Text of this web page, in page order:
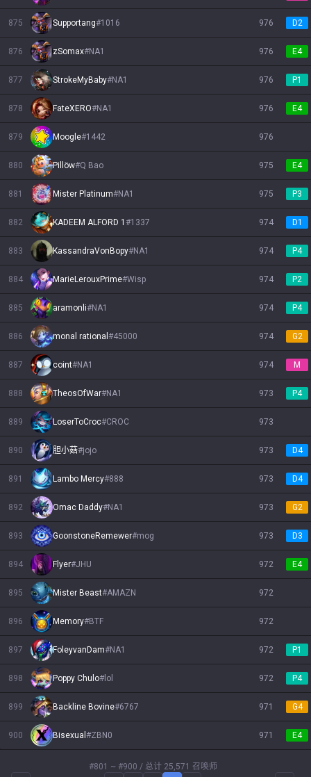
875 Supportang#1016 976 D2
876 zSomax#NA1 976 E4
877 StrokeMyBaby#NA1 976 P1
878 FateXERO#NA1 976 E4
879 Moogle#1442 976
880 Pillöw#Q Bao 975 E4
881 Mister Platinum#NA1 975 P3
882 KADEEM ALFORD 1 #1337 974 D1
883 KassandraVonBopy#NA1 974 P4
884 MarieLerouxPrime#Wisp 974 P2
885 aramonli#NA1 974 P4
886 monal rational #45000 974 G2
887 coint#NA1 974 M
888 TheosOfWar#NA1 973 P4
889 LoserToCroc#CROC 973
890 胆小菇#jojo 973 D4
891 Lambo Mercy#888 973 D4
892 Omac Daddy#NA1 973 G2
893 GoonstoneRemewer#mog 973 D3
894 Flyer#JHU 972 E4
895 Mister Beast#AMAZN 972
896 Memory#BTF 972
897 FoleyvanDam#NA1 972 P1
898 Poppy Chulo# lol 972 P4
899 Backline Bovine#6767 971 G4
900 Bisexual #ZBN0 971 E4
#801 ~ #900 / 总计 25,571 召唤师